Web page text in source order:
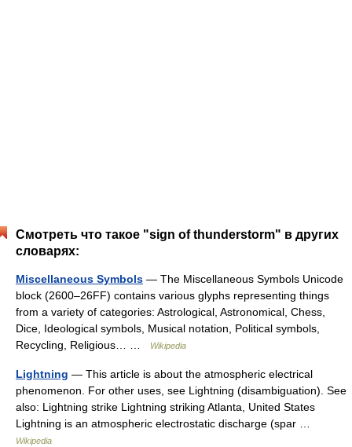
Смотреть что такое "sign of thunderstorm" в других
словарях:
Miscellaneous Symbols — The Miscellaneous Symbols Unicode
block (2600–26FF) contains various glyphs representing things
from a variety of categories: Astrological, Astronomical, Chess,
Dice, Ideological symbols, Musical notation, Political symbols,
Recycling, Religious… …
Wikipedia
Lightning — This article is about the atmospheric electrical
phenomenon. For other uses, see Lightning (disambiguation). See
also: Lightning strike Lightning striking Atlanta, United States
Lightning is an atmospheric electrostatic discharge (spar …
Wikipedia